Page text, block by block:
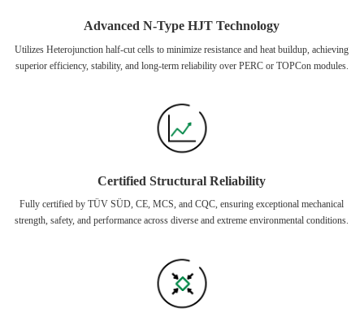
Advanced N-Type HJT Technology
Utilizes Heterojunction half-cut cells to minimize resistance and heat buildup, achieving
superior efficiency, stability, and long-term reliability over PERC or TOPCon modules.
Certified Structural Reliability
Fully certified by TÜV SÜD, CE, MCS, and CQC, ensuring exceptional mechanical
strength, safety, and performance across diverse and extreme environmental conditions.